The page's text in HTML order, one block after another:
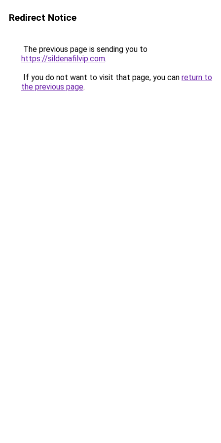
Redirect Notice
The previous page is sending you to
https://sildenafilvip.com.
If you do not want to visit that page, you can return to
the previous page.